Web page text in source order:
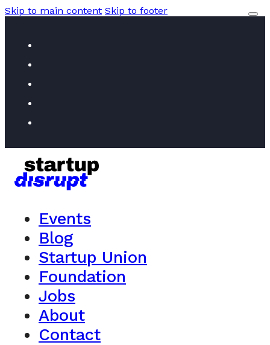
Skip to main content Skip to footer
Events
Blog
Startup Union
Foundation
Jobs
About
Contact